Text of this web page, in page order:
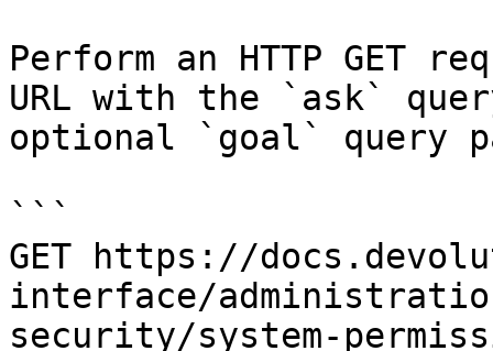
Perform an HTTP GET
URL with the `ask`
optional `goal` query
```
GET https://
interface/
security/system-